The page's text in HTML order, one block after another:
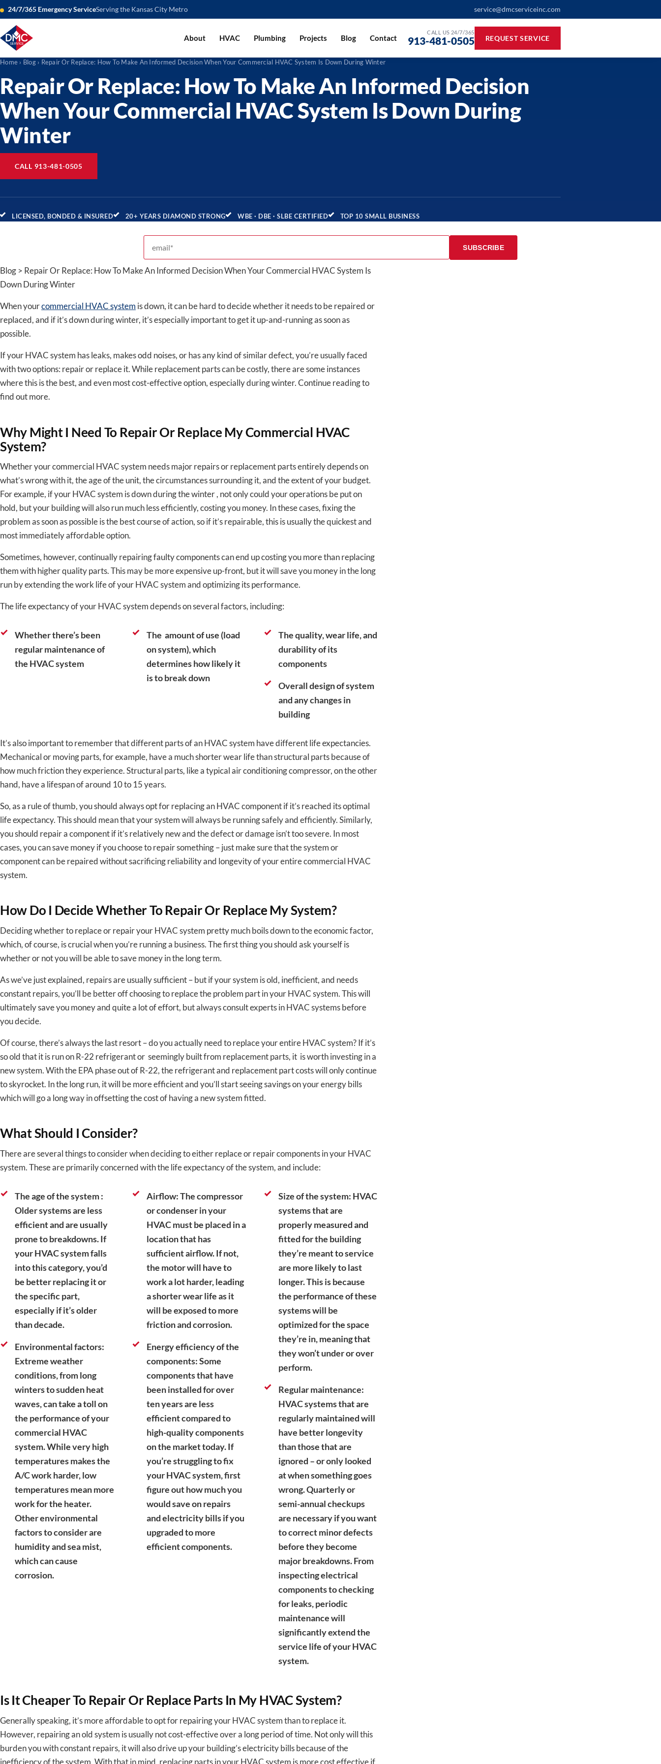
24/7/365 Emergency ServiceServing the Kansas City Metro service@dmcserviceinc.com
About HVAC Plumbing Projects Blog Contact
CALL US 24/7/365
913-481-0505 REQUEST SERVICE
Home › Blog› Repair Or Replace: How To Make An Informed Decision When Your Commercial HVAC System Is Down During Winter
Repair Or Replace: How To Make An Informed Decision
When Your Commercial HVAC System Is Down During
Winter
CALL 913-481-0505
LICENSED, BONDED & INSURED 20+ YEARS DIAMOND STRONG WBE · DBE · SLBE CERTIFIED TOP 10 SMALL BUSINESS
SUBSCRIBE
Blog > Repair Or Replace: How To Make An Informed Decision When Your Commercial HVAC System Is
Down During Winter
When yourcommercial HVAC system is down, it can be hard to decide whether it needs to be repaired or
replaced, and if it’s down during winter, it’s especially important to get it up-and-running as soon as
possible.
If your HVAC system has leaks, makes odd noises, or has any kind of similar defect, you’re usually faced
with two options: repair or replace it. While replacement parts can be costly, there are some instances
where this is the best, and even most cost-effective option, especially during winter. Continue reading to
find out more.
Why Might I Need To Repair Or Replace My Commercial HVAC
System?
Whether your commercial HVAC system needs major repairs or replacement parts entirely depends on
what’s wrong with it, the age of the unit, the circumstances surrounding it, and the extent of your budget.
For example, if your HVAC system is down during the winter , not only could your operations be put on
hold, but your building will also run much less efficiently, costing you money. In these cases, fixing the
problem as soon as possible is the best course of action, so if it’s repairable, this is usually the quickest and
most immediately affordable option.
Sometimes, however, continually repairing faulty components can end up costing you more than replacing
them with higher quality parts. This may be more expensive up-front, but it will save you money in the long
run by extending the work life of your HVAC system and optimizing its performance.
The life expectancy of your HVAC system depends on several factors, including:
Whether there’s been
regular maintenance of
the HVAC system
The amount of use (load
on system), which
determines how likely it
is to break down
The quality, wear life, and
durability of its
components
Overall design of system
and any changes in
building
It’s also important to remember that different parts of an HVAC system have different life expectancies.
Mechanical or moving parts, for example, have a much shorter wear life than structural parts because of
how much friction they experience. Structural parts, like a typical air conditioning compressor, on the other
hand, have a lifespan of around 10 to 15 years.
So, as a rule of thumb, you should always opt for replacing an HVAC component if it’s reached its optimal
life expectancy. This should mean that your system will always be running safely and efficiently. Similarly,
you should repair a component if it’s relatively new and the defect or damage isn’t too severe. In most
cases, you can save money if you choose to repair something – just make sure that the system or
component can be repaired without sacrificing reliability and longevity of your entire commercial HVAC
system.
How Do I Decide Whether To Repair Or Replace My System?
Deciding whether to replace or repair your HVAC system pretty much boils down to the economic factor,
which, of course, is crucial when you’re running a business. The first thing you should ask yourself is
whether or not you will be able to save money in the long term.
As we’ve just explained, repairs are usually sufficient – but if your system is old, inefficient, and needs
constant repairs, you’ll be better off choosing to replace the problem part in your HVAC system. This will
ultimately save you money and quite a lot of effort, but always consult experts in HVAC systems before
you decide.
Of course, there’s always the last resort – do you actually need to replace your entire HVAC system? If it’s
so old that it is run on R-22 refrigerant or seemingly built from replacement parts, it is worth investing in a
new system. With the EPA phase out of R-22, the refrigerant and replacement part costs will only continue
to skyrocket. In the long run, it will be more efficient and you’ll start seeing savings on your energy bills
which will go a long way in offsetting the cost of having a new system fitted.
What Should I Consider?
There are several things to consider when deciding to either replace or repair components in your HVAC
system. These are primarily concerned with the life expectancy of the system, and include:
The age of the system :
Older systems are less
efficient and are usually
prone to breakdowns. If
your HVAC system falls
into this category, you’d
be better replacing it or
the specific part,
especially if it’s older
than decade.
Environmental factors:
Extreme weather
conditions, from long
winters to sudden heat
waves, can take a toll on
the performance of your
commercial HVAC
system. While very high
temperatures makes the
A/C work harder, low
temperatures mean more
work for the heater.
Other environmental
factors to consider are
humidity and sea mist,
which can cause
corrosion.
Airflow: The compressor
or condenser in your
HVAC must be placed in a
location that has
sufficient airflow. If not,
the motor will have to
work a lot harder, leading
a shorter wear life as it
will be exposed to more
friction and corrosion.
Energy efficiency of the
components: Some
components that have
been installed for over
ten years are less
efficient compared to
high-quality components
on the market today. If
you’re struggling to fix
your HVAC system, first
figure out how much you
would save on repairs
and electricity bills if you
upgraded to more
efficient components.
Size of the system: HVAC
systems that are
properly measured and
fitted for the building
they’re meant to service
are more likely to last
longer. This is because
the performance of these
systems will be
optimized for the space
they’re in, meaning that
they won’t under or over
perform.
Regular maintenance:
HVAC systems that are
regularly maintained will
have better longevity
than those that are
ignored – or only looked
at when something goes
wrong. Quarterly or
semi-annual checkups
are necessary if you want
to correct minor defects
before they become
major breakdowns. From
inspecting electrical
components to checking
for leaks, periodic
maintenance will
significantly extend the
service life of your HVAC
system.
Is It Cheaper To Repair Or Replace Parts In My HVAC System?
Generally speaking, it’s more affordable to opt for repairing your HVAC system than to replace it.
However, repairing an old system is usually not cost-effective over a long period of time. Not only will this
burden you with constant repairs, it will also drive up your building’s electricity bills because of the
inefficiency of the system. With that in mind, replacing parts in your HVAC system is more cost effective if